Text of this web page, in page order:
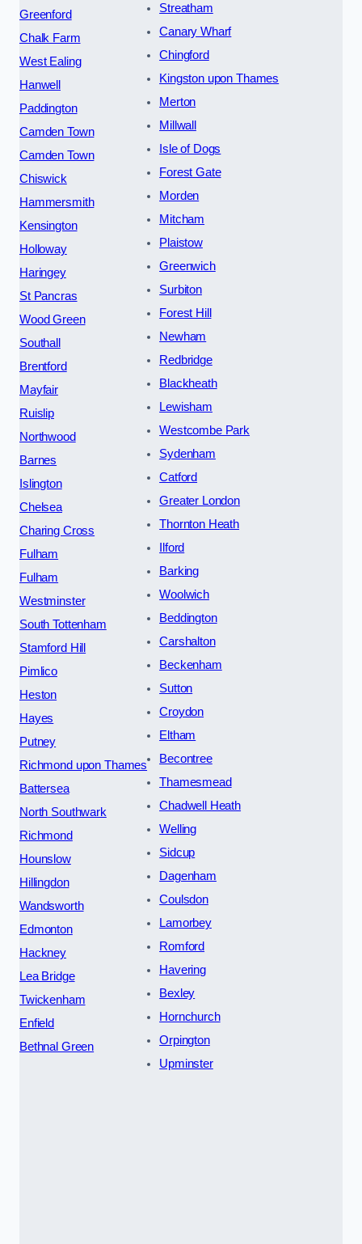
Greenford
Chalk Farm
West Ealing
Hanwell
Paddington
Camden Town
Camden Town
Chiswick
Hammersmith
Kensington
Holloway
Haringey
St Pancras
Wood Green
Southall
Brentford
Mayfair
Ruislip
Northwood
Barnes
Islington
Chelsea
Charing Cross
Fulham
Fulham
Westminster
South Tottenham
Stamford Hill
Pimlico
Heston
Hayes
Putney
Richmond upon Thames
Battersea
North Southwark
Richmond
Hounslow
Hillingdon
Wandsworth
Edmonton
Hackney
Lea Bridge
Twickenham
Enfield
Bethnal Green
Streatham
Canary Wharf
Chingford
Kingston upon Thames
Merton
Millwall
Isle of Dogs
Forest Gate
Morden
Mitcham
Plaistow
Greenwich
Surbiton
Forest Hill
Newham
Redbridge
Blackheath
Lewisham
Westcombe Park
Sydenham
Catford
Greater London
Thornton Heath
Ilford
Barking
Woolwich
Beddington
Carshalton
Beckenham
Sutton
Croydon
Eltham
Becontree
Thamesmead
Chadwell Heath
Welling
Sidcup
Dagenham
Coulsdon
Lamorbey
Romford
Havering
Bexley
Hornchurch
Orpington
Upminster